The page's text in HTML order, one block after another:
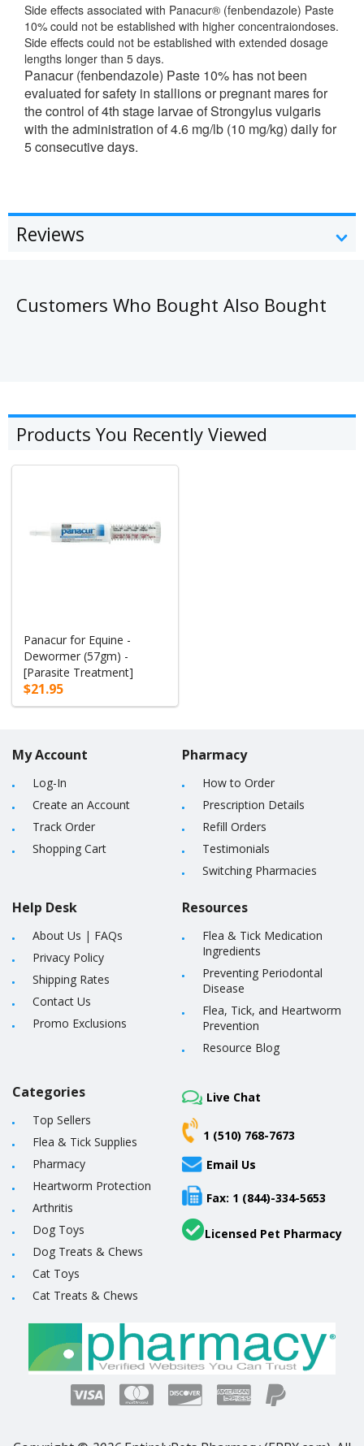
Side effects associated with Panacur® (fenbendazole) Paste
10% could not be established with higher concentraiondoses.
Side effects could not be established with extended dosage
lengths longer than 5 days.
Panacur (fenbendazole) Paste 10% has not been
evaluated for safety in stallions or pregnant mares for
the control of 4th stage larvae of Strongylus vulgaris
with the administration of 4.6 mg/lb (10 mg/kg) daily for
5 consecutive days.
Reviews
Customers Who Bought Also Bought
Products You Recently Viewed
Panacur for Equine -
Dewormer (57gm) -
[Parasite Treatment]
$21.95
My Account
Log-In
Create an Account
Track Order
Shopping Cart
Help Desk
About Us | FAQs
Privacy Policy
Shipping Rates
Contact Us
Promo Exclusions
Pharmacy
How to Order
Prescription Details
Refill Orders
Testimonials
Switching Pharmacies
Resources
Flea & Tick Medication
Ingredients
Preventing Periodontal
Disease
Flea, Tick, and Heartworm
Prevention
Resource Blog
Categories
Top Sellers
Flea & Tick Supplies
Pharmacy
Heartworm Protection
Arthritis
Dog Toys
Dog Treats & Chews
Cat Toys
Cat Treats & Chews
Live Chat
1 (510) 768-7673
Email Us
Fax: 1 (844)-334-5653
Licensed Pet Pharmacy